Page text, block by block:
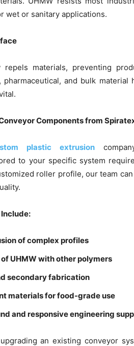
wet or sanitary applications.
repels materials, preventing
pharmaceutical, and bulk
Components from
plastic extrusion
to your specific system
roller profile, our team
of complex profiles
UHMW with other polymers
secondary fabrication
materials for food-grade use
and responsive engineering
upgrading an existing conveyor